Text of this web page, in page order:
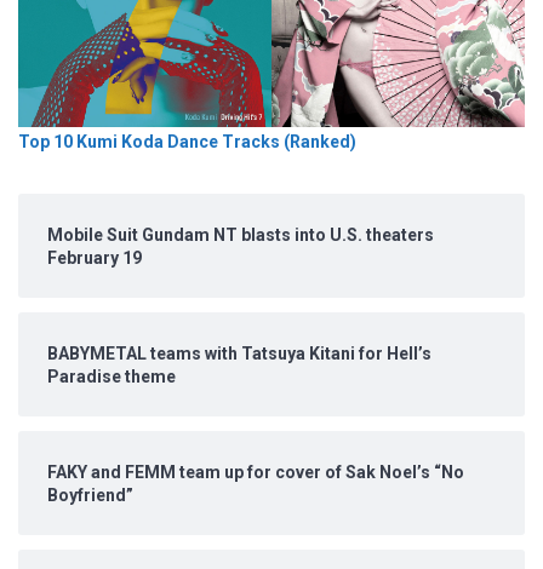
Top 10 Kumi Koda Dance Tracks (Ranked)
Mobile Suit Gundam NT blasts into U.S. theaters
February 19
BABYMETAL teams with Tatsuya Kitani for Hell’s
Paradise theme
FAKY and FEMM team up for cover of Sak Noel’s “No
Boyfriend”